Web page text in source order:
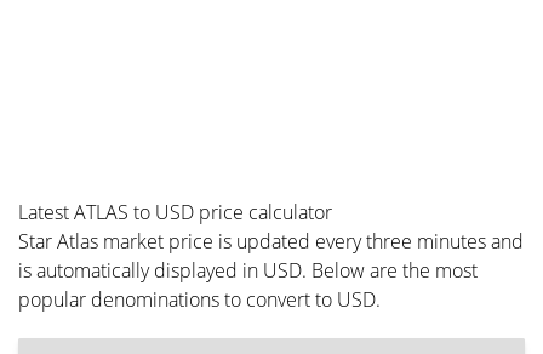
Latest ATLAS to USD price calculator
Star Atlas market price is updated every three minutes and
is automatically displayed in USD. Below are the most
popular denominations to convert to USD.